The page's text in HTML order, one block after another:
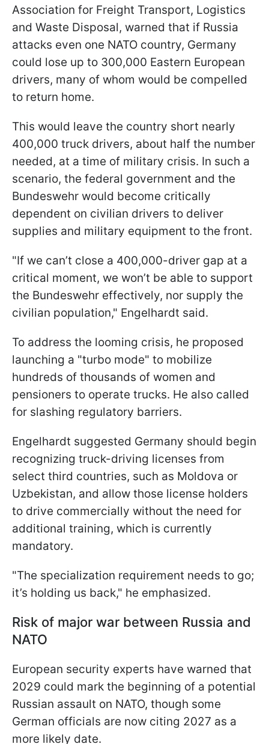
Association for Freight Transport, Logistics
and Waste Disposal, warned that if Russia
attacks even one NATO country, Germany
could lose up to 300,000 Eastern European
drivers, many of whom would be compelled
to return home.
This would leave the country short nearly
400,000 truck drivers, about half the number
needed, at a time of military crisis. In such a
scenario, the federal government and the
Bundeswehr would become critically
dependent on civilian drivers to deliver
supplies and military equipment to the front.
"If we can’t close a 400,000-driver gap at a
critical moment, we won’t be able to support
the Bundeswehr effectively, nor supply the
civilian population," Engelhardt said.
To address the looming crisis, he proposed
launching a "turbo mode" to mobilize
hundreds of thousands of women and
pensioners to operate trucks. He also called
for slashing regulatory barriers.
Engelhardt suggested Germany should begin
recognizing truck-driving licenses from
select third countries, such as Moldova or
Uzbekistan, and allow those license holders
to drive commercially without the need for
additional training, which is currently
mandatory.
"The specialization requirement needs to go;
it’s holding us back," he emphasized.
Risk of major war between Russia and
NATO
European security experts have warned that
2029 could mark the beginning of a potential
Russian assault on NATO, though some
German officials are now citing 2027 as a
more likely date.